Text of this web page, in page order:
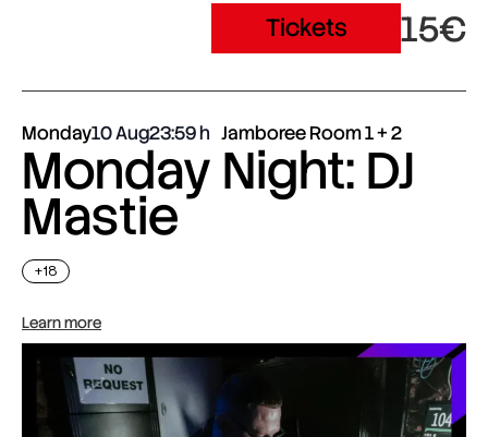
Tickets 15€
Monday10 Aug23:59 Jamboree Room 1 + 2
Monday Night: DJ
Mastie
+18
Learn more